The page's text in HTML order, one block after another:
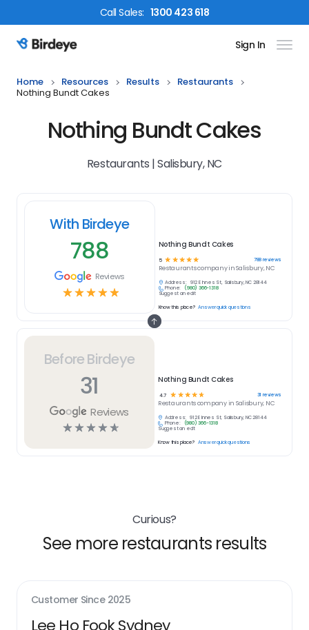
CallSales: 1300 423 618
Birdeye Logo Sign In
Home Resources Results
Restaurants
Nothing Bundt Cakes
Nothing Bundt Cakes
Restaurants | Salisbury, NC
Before Birdeye
31
Reviews
☆☆☆☆☆
Nothing Bundt Cakes
4.7 ☆ ☆ ☆☆☆ 31 reviews
Restaurantscompany in Salisbury, NC
Address:
912 E Innes St, Salisbury, NC 28144
Phone:
(980) 366-1318
Suggest an edit
Know this place? Answer quick questions
With Birdeye
788
Reviews
☆☆☆☆☆
Nothing Bundt Cakes
5 ☆ ☆ ☆ ☆ ☆ 788reviews
Restaurantscompany inSalisbury, NC
Address:
912 E Innes St, Salisbury, NC 28144
Phone:
(980) 366-1318
Suggest an edit
Know this place? Answer quick questions
Curious?
See more restaurants results
Customer Since 2025
Lee Ho Fook Sydney